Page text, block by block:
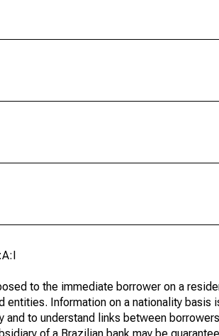
to the immediate borrower on a
Information on a nationality basis
and to understand links between